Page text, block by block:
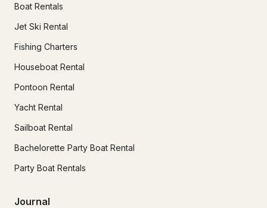
Boat Rentals
Jet Ski Rental
Fishing Charters
Houseboat Rental
Pontoon Rental
Yacht Rental
Sailboat Rental
Bachelorette Party Boat Rental
Party Boat Rentals
Journal